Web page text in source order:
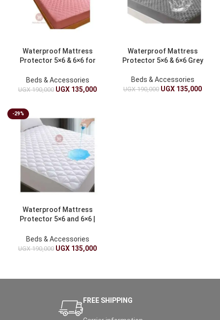
Waterproof Mattress
Protector 5×6 & 6×6 for
Beds & Accessories
UGX190,000 UGX 135,000
Waterproof Mattress
Protector 5×6 & 6×6 Grey
Beds & Accessories
UGX190,000 UGX 135,000
-29%
Waterproof Mattress
Protector 5×6 and 6×6 |
Beds & Accessories
UGX190,000 UGX 135,000
FREE SHIPPING